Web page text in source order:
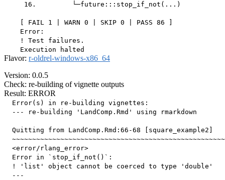
     16.         └─future:::stop_if_not(...)
    [ FAIL 1 | WARN 0 | SKIP 0 | PASS 86 ]
    Error:
    ! Test failures.
Flavor: r-oldrel-windows-x86_64
Version: 0.0.5
Check: re-building of vignette outputs
Result: ERROR
  Error(s) in re-building vignettes:
  --- re-building 'LandComp.Rmd' using rmarkdown
  Quitting from LandComp.Rmd:66-68 [square_example2]
  <error/rlang_error>
  Error in `stop_if_not()`:
  ! 'list' object cannot be coerced to type 'double'
  ---